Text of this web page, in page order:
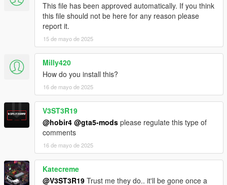
This file has been approved automatically. If you think
this file should not be here for any reason please
report it.
15 de mayo de 2025
Milly420
How do you install this?
16 de mayo de 2025
V3ST3R19
@hobir4 @gta5-mods please regulate this type of
comments
16 de mayo de 2025
Katecreme
@V3ST3R19 Trust me they do.. it'll be gone once a